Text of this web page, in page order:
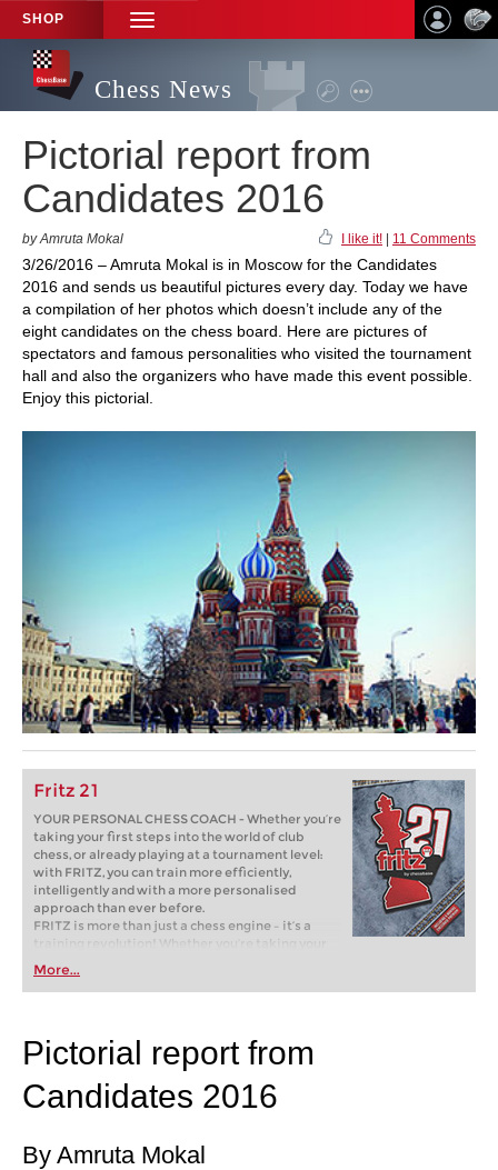
SHOP
TOGGLE
NAVIGATION
Chess News
Pictorial report from
Candidates 2016
by Amruta Mokal I like it! 11 Comments
3/26/2016 – Amruta Mokal is in Moscow for the Candidates
2016 and sends us beautiful pictures every day. Today we have
a compilation of her photos which doesn’t include any of the
eight candidates on the chess board. Here are pictures of
spectators and famous personalities who visited the tournament
hall and also the organizers who have made this event possible.
Enjoy this pictorial.
Fritz 21
YOUR PERSONAL CHESS COACH - Whether you’re
taking your first steps into the world of club
chess, or already playing at a tournament level:
with FRITZ, you can train more efficiently,
intelligently and with a more personalised
approach than ever before.
FRITZ is more than just a chess engine – it’s a
training revolution! Whether you’re taking your
first steps into the world of club chess, or already
playing at a tournament level: with FRITZ, you can
train more efficiently, intelligently and with a
More...
Pictorial report from
Candidates 2016
By Amruta Mokal